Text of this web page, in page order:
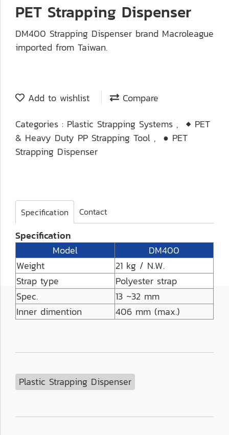
PET Strapping Dispenser
DM400 Strapping Dispenser brand Macroleague
imported from Taiwan.
Add to wishlist
Compare
Categories : Plastic Strapping Systems , ◆ PET
& Heavy Duty PP Strapping Tool , ● PET
Strapping Dispenser
Specification Contact
Specification
Model
DM400
Weight
21 kg / N.W.
Strap type
Polyester strap
Spec.
13 ~32 mm
Inner dimention
406 mm (max.)
Plastic Strapping Dispenser